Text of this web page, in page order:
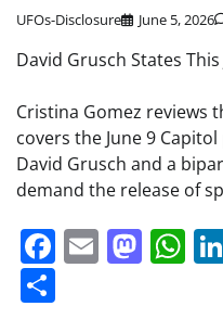
UFOs-Disclosure June 5, 2026
David Grusch States
Cristina Gomez reviews
covers the June 9
David Grusch and a
demand the release of
Facebook
Email